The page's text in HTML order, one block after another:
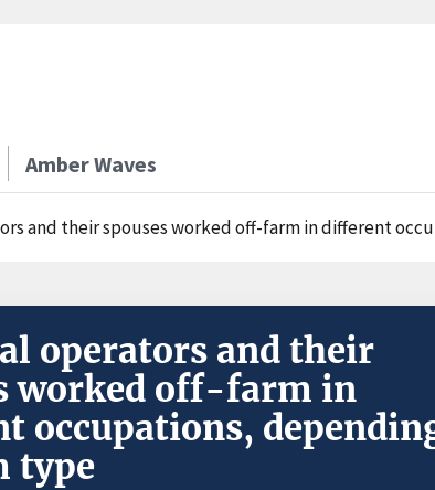
Amber Waves
and their spouses worked off-farm in different
operators and their
worked off-farm in
occupations,
type